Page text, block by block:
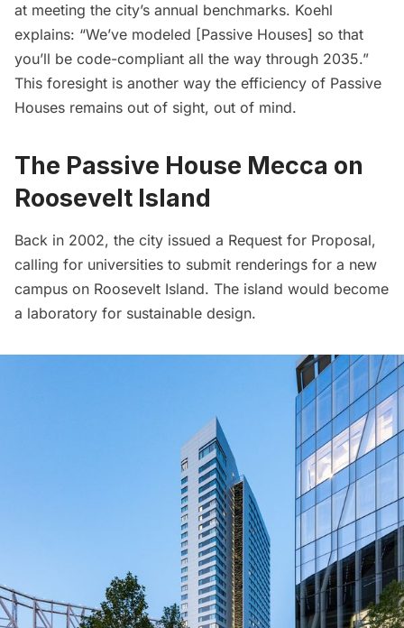
at meeting the city’s annual benchmarks. Koehl
explains: “We’ve modeled [Passive Houses] so that
you’ll be code-compliant all the way through 2035.”
This foresight is another way the efficiency of Passive
Houses remains out of sight, out of mind.
The Passive House Mecca on
Roosevelt Island
Back in 2002, the city issued a Request for Proposal,
calling for universities to submit renderings for a new
campus on Roosevelt Island. The island would become
a laboratory for sustainable design.